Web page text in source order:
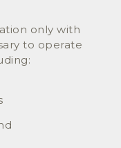
only with
to operate